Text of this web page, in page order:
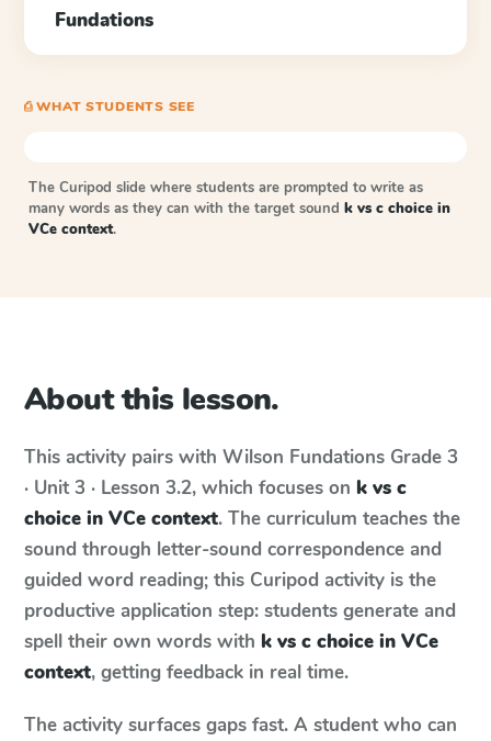
Fundations
⎙ WHAT STUDENTS SEE
The Curipod slide where students are prompted to write as
many words as they can with the target sound k vs c choice in
VCe context.
About this lesson.
This activity pairs with Wilson Fundations Grade 3
· Unit 3 · Lesson 3.2, which focuses on k vs c
choice in VCe context. The curriculum teaches the
sound through letter-sound correspondence and
guided word reading; this Curipod activity is the
productive application step: students generate and
spell their own words with k vs c choice in VCe
context, getting feedback in real time.
The activity surfaces gaps fast. A student who can